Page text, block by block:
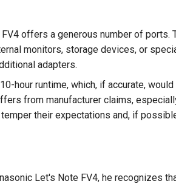
offers a generous number of
monitors, storage devices, or
adapters.
hour runtime, which, if accurate,
from manufacturer claims,
their expectations and, if
Let's Note FV4, he recognizes